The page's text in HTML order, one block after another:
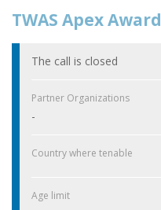
TWAS Apex Award
The call is closed
Partner Organizations
-
Country where tenable
Age limit